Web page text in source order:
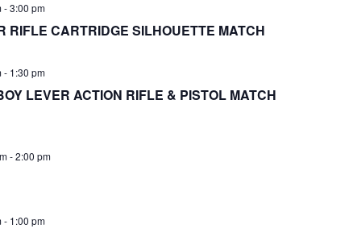
RIFLE CARTRIDGE SILHOUETTE MATCH
-3:00 pm
LEVER ACTION RIFLE & PISTOL MATCH
- 1:30 pm
-2:00 pm
- 1:00 pm